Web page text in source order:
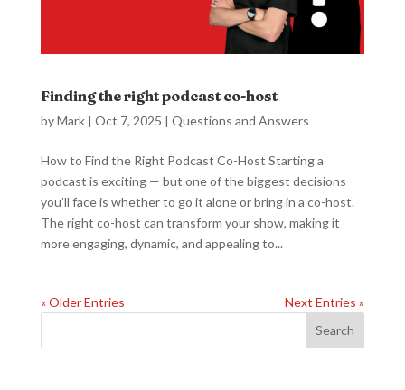
Finding the right podcast co-host
byMark| Oct 7, 2025 | Questions and Answers
How to Find the Right Podcast Co-Host Starting a
podcast is exciting — but one of the biggest decisions
you’ll face is whether to go it alone or bring in a co-host.
The right co-host can transform your show, making it
more engaging, dynamic, and appealing to...
« Older Entries
Next Entries »
Search